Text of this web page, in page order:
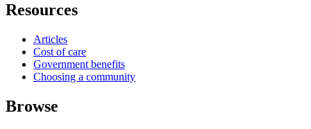
Resources
Articles
Cost of care
Government benefits
Choosing a community
Browse